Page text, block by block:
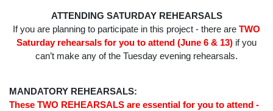
ATTENDING SATURDAY REHEARSALS
If you are planning to participate in this project - there are TWO
Saturday rehearsals for you to attend (June 6 & 13) if you
can’t make any of the Tuesday evening rehearsals.
MANDATORY REHEARSALS:
These TWO REHEARSALS are essential for you to attend -